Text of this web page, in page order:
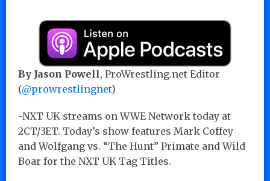
By Jason Powell, ProWrestling.net Editor
(@prowrestlingnet)
-NXT UK streams on WWE Network today at
2CT/3ET. Today’s show features Mark Coffey
and Wolfgang vs. “The Hunt” Primate and Wild
Boar for the NXT UK Tag Titles.